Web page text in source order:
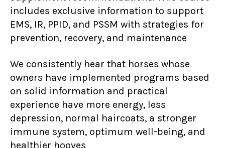
includes exclusive information to support
EMS, IR, PPID, and PSSM with strategies for
prevention, recovery, and maintenance
We consistently hear that horses whose
owners have implemented programs based
on solid information and practical
experience have more energy, less
depression, normal haircoats, a stronger
immune system, optimum well-being, and
healthier hooves